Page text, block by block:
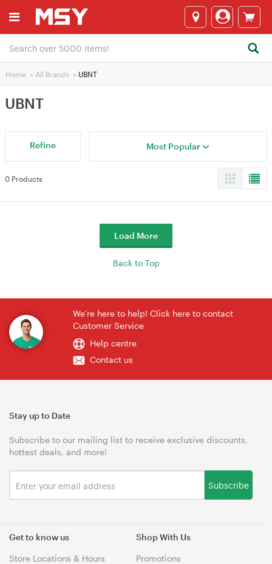
Home > All Brands > UBNT
UBNT
Refine Most Popular
0 Products
Load More
Back to Top
We're here to help! Click here to contact
Customer Service
Help centre
Contact us
Get to know us
Store Locations & Hours
Shop With Us
Promotions
Stay up to Date
Subscribe to our mailing list to receive exclusive discounts,
hottest deals, and more!
Subscribe